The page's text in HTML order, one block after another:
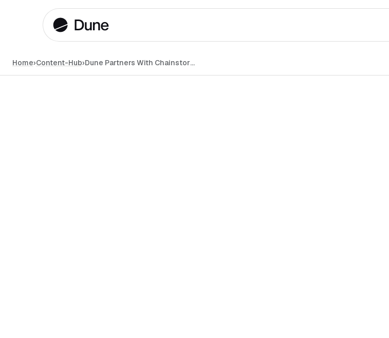
Home›Content-Hub› Dune Partners With Chainstory to Step up Onchain Data Communications